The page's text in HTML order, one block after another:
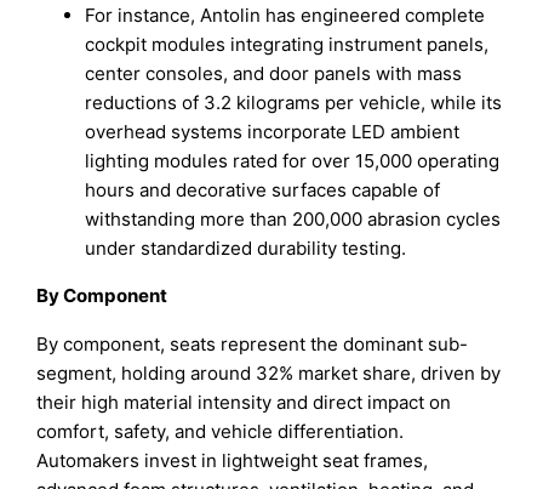
For instance, Antolin has engineered complete
cockpit modules integrating instrument panels,
center consoles, and door panels with mass
reductions of 3.2 kilograms per vehicle, while its
overhead systems incorporate LED ambient
lighting modules rated for over 15,000 operating
hours and decorative surfaces capable of
withstanding more than 200,000 abrasion cycles
under standardized durability testing.
By Component
By component, seats represent the dominant sub-
segment, holding around 32% market share, driven by
their high material intensity and direct impact on
comfort, safety, and vehicle differentiation.
Automakers invest in lightweight seat frames,